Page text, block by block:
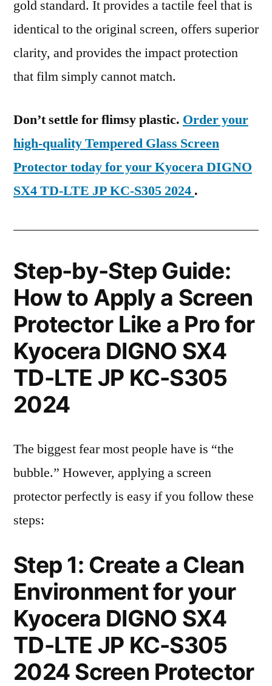
gold standard. It provides a tactile feel that is
identical to the original screen, offers superior
clarity, and provides the impact protection
that film simply cannot match.
Don’t settle for flimsy plastic. Order your
high-quality Tempered Glass Screen
Protector today for your Kyocera DIGNO
SX4 TD-LTE JP KC-S305 2024 .
Step-by-Step Guide:
How to Apply a Screen
Protector Like a Pro for
Kyocera DIGNO SX4
TD-LTE JP KC-S305
2024
The biggest fear most people have is “the
bubble.” However, applying a screen
protector perfectly is easy if you follow these
steps:
Step 1: Create a Clean
Environment for your
Kyocera DIGNO SX4
TD-LTE JP KC-S305
2024 Screen Protector